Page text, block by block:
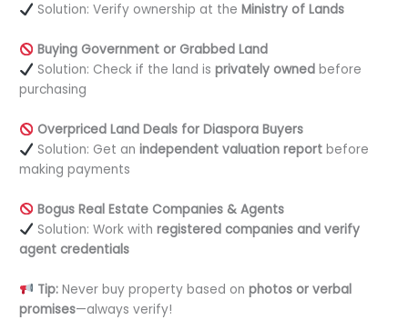
Solution: Verify ownership at the Ministry of Lands
Buying Government or Grabbed Land
Solution: Check if the land is privately ownedbefore
purchasing
Overpriced Land Deals for Diaspora Buyers
Solution: Get an independent valuation reportbefore
making payments
Bogus Real Estate Companies & Agents
Solution: Work with registered companies and verify
agent credentials
Tip:Never buy property based on photos or verbal
promises—always verify!